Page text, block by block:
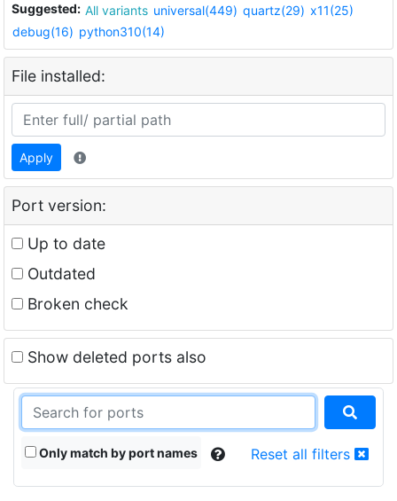
Suggested: All variants universal(449) quartz(29) x11(25)
debug(16) python310(14)
File installed:
Apply
Port version:
Up to date
Outdated
Broken check
Show deleted ports also
Only match by port names Reset all filters